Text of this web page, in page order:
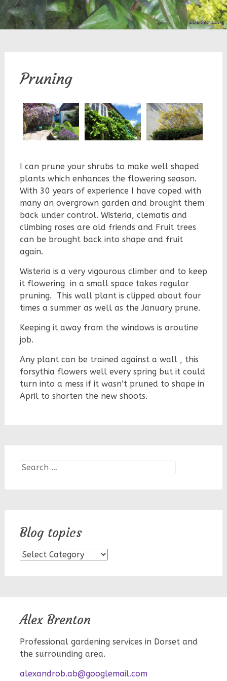
Pruning
I can prune your shrubs to make well shaped
plants which enhances the flowering season.
With 30 years of experience I have coped with
many an overgrown garden and brought them
back under control. Wisteria, clematis and
climbing roses are old friends and Fruit trees
can be brought back into shape and fruit
again.
Wisteria is a very vigourous climber and to keep
it flowering in a small space takes regular
pruning. This wall plant is clipped about four
times a summer as well as the January prune.
Keeping it away from the windows is aroutine
job.
Any plant can be trained against a wall , this
forsythia flowers well every spring but it could
turn into a mess if it wasn’t pruned to shape in
April to shorten the new shoots.
Search
Blog topics
Blog
Alex Brenton
Professional gardening services in Dorset and
the surrounding area.
alexandrob.ab@googlemail.com